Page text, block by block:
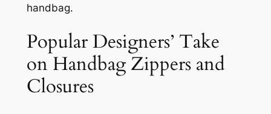
handbag.
Popular Designers’ Take
on Handbag Zippers and
Closures